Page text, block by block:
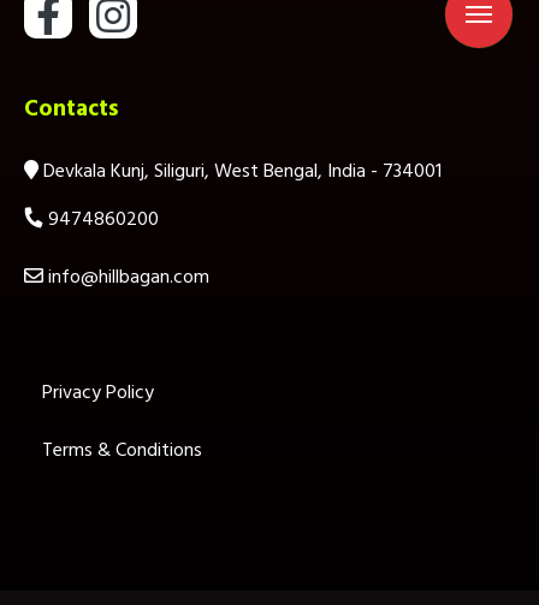
Contacts
Devkala Kunj, Siliguri, West Bengal, India - 734001
9474860200
info@hillbagan.com
Privacy Policy
Terms & Conditions